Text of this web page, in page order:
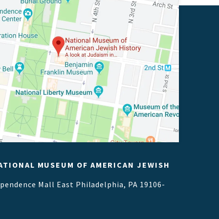
MUSEUM OF AMERICAN JEWISH
Mall East Philadelphia, PA 19106-